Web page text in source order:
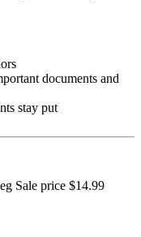
documents and
stay put
Sale price $14.99